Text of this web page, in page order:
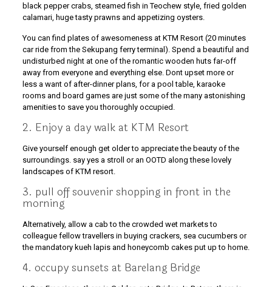
black pepper crabs, steamed fish in Teochew style, fried golden
calamari, huge tasty prawns and appetizing oysters.
You can find plates of awesomeness at KTM Resort (20 minutes
car ride from the Sekupang ferry terminal). Spend a beautiful and
undisturbed night at one of the romantic wooden huts far-off
away from everyone and everything else. Dont upset more or
less a want of after-dinner plans, for a pool table, karaoke
rooms and board games are just some of the many astonishing
amenities to save you thoroughly occupied.
2. Enjoy a day walk at KTM Resort
Give yourself enough get older to appreciate the beauty of the
surroundings. say yes a stroll or an OOTD along these lovely
landscapes of KTM resort.
3. pull off souvenir shopping in front in the
morning
Alternatively, allow a cab to the crowded wet markets to
colleague fellow travellers in buying crackers, sea cucumbers or
the mandatory kueh lapis and honeycomb cakes put up to home.
4. occupy sunsets at Barelang Bridge